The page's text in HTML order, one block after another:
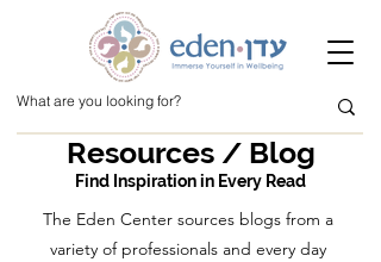
Resources / Blog
Find Inspiration in Every Read
The Eden Center sources blogs from a
variety of professionals and every day